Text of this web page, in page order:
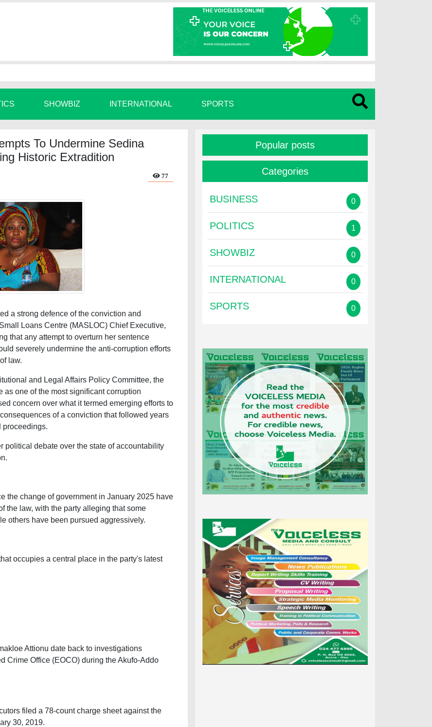
SHOWBIZ INTERNATIONAL SPORTS
To Undermine Sedina
Historic Extradition
77
a strong defence of the conviction and
Loans Centre (MASLOC) Chief Executive,
that any attempt to overturn her sentence
severely undermine the anti-corruption efforts
law.
and Legal Affairs Policy Committee, the
as one of the most significant corruption
concern over what it termed emerging efforts to
of a conviction that followed years
proceedings.
political debate over the state of accountability
the change of government in January 2025 have
the law, with the party alleging that some
others have been pursued aggressively.
occupies a central place in the party's latest
Attionu date back to investigations
Crime Office (EOCO) during the Akufo-Addo
filed a 78-count charge sheet against the
30, 2019.
Popular posts
Categories
BUSINESS 0
POLITICS 1
SHOWBIZ 0
INTERNATIONAL 0
SPORTS 0